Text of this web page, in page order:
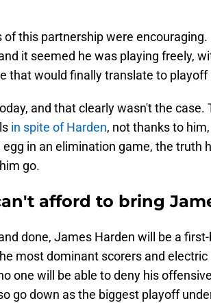
of this partnership were
it seemed he was playing freely,
that would finally translate to playoff
and that clearly wasn't the case.
in spite of Harden, not thanks to
in an elimination game, the truth
go.
afford to bring
done, James Harden will be a
most dominant scorers and
one will be able to deny his
go down as the biggest playoff